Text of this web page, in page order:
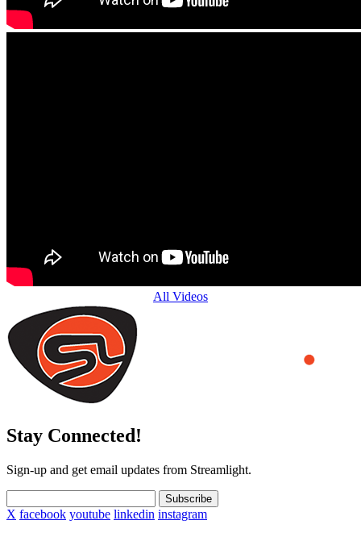
All Videos
Stay Connected!
Sign-up and get email updates from Streamlight.
Subscribe
X facebook youtube linkedin instagram